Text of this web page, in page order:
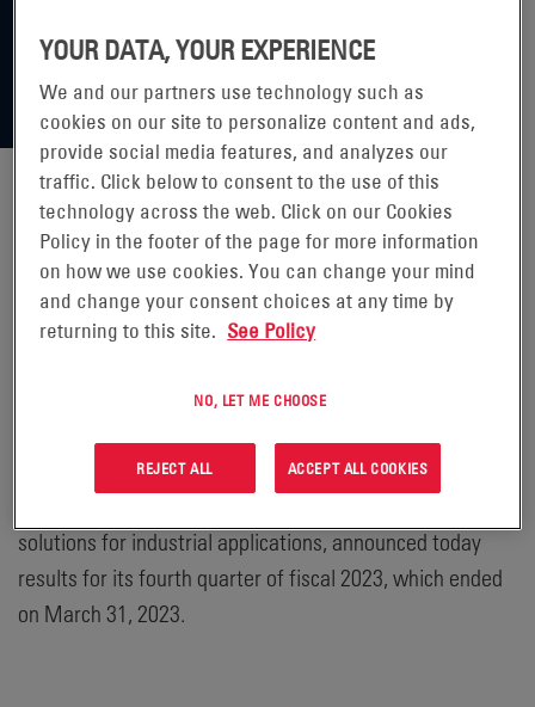
ENERSYS® REPORTS FOURTH
QUARTER AND FULL YEAR FISCAL
2023 RESULTS
READING, Pa., May 24,
2023 (GLOBE NEWSWIRE -
solutions for industrial applications, announced today
results for its fourth quarter of fiscal 2023, which ended
on March 31, 2023.
YOUR DATA, YOUR EXPERIENCE
We and our partners use technology such as
cookies on our site to personalize content and ads,
provide social media features, and analyzes our
traffic. Click below to consent to the use of this
technology across the web. Click on our Cookies
Policy in the footer of the page for more information
on how we use cookies. You can change your mind
and change your consent choices at any time by
returning to this site. See Policy
NO, LET ME CHOOSE
REJECT ALL ACCEPT ALL COOKIES